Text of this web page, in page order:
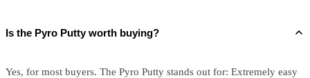
Is the Pyro Putty worth buying?
Yes, for most buyers. The Pyro Putty stands out for: Extremely easy